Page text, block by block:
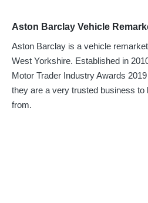
Aston Barclay Vehicle
Aston Barclay is a vehicle
West Yorkshire. Established in
Motor Trader Industry Awards
they are a very trusted business
from.